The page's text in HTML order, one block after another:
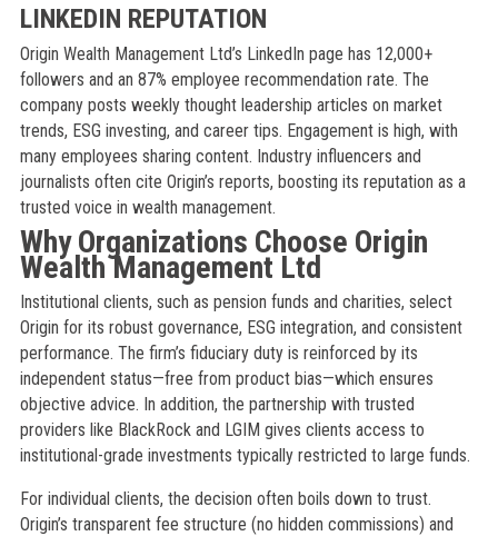
LINKEDIN REPUTATION
Origin Wealth Management Ltd’s LinkedIn page has 12,000+
followers and an 87% employee recommendation rate. The
company posts weekly thought leadership articles on market
trends, ESG investing, and career tips. Engagement is high, with
many employees sharing content. Industry influencers and
journalists often cite Origin’s reports, boosting its reputation as a
trusted voice in wealth management.
Why Organizations Choose Origin
Wealth Management Ltd
Institutional clients, such as pension funds and charities, select
Origin for its robust governance, ESG integration, and consistent
performance. The firm’s fiduciary duty is reinforced by its
independent status—free from product bias—which ensures
objective advice. In addition, the partnership with trusted
providers like BlackRock and LGIM gives clients access to
institutional-grade investments typically restricted to large funds.
For individual clients, the decision often boils down to trust.
Origin’s transparent fee structure (no hidden commissions) and